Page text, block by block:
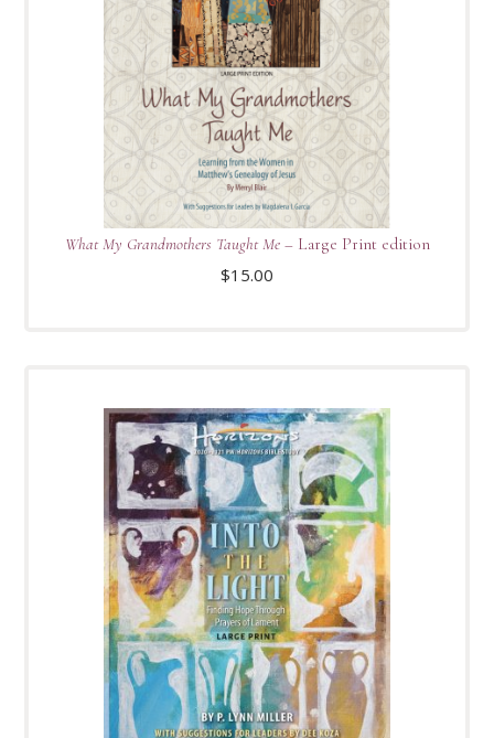
What My Grandmothers Taught Me– Large Print edition
$15.00